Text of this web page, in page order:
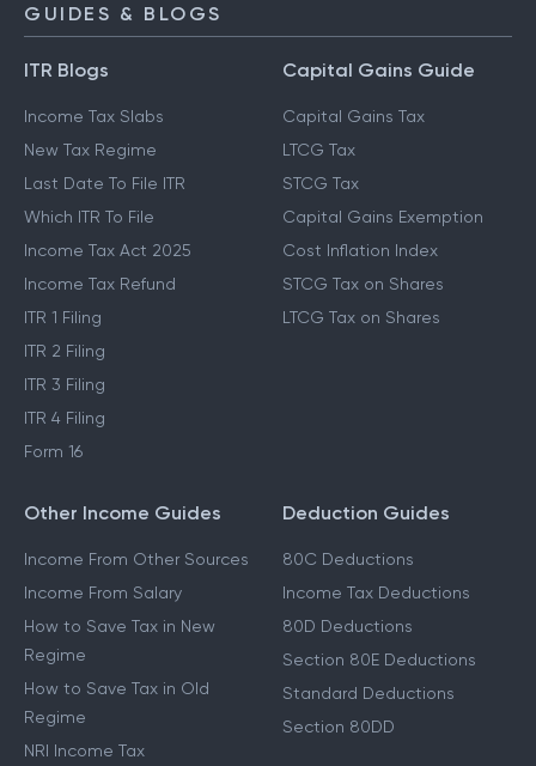
GUIDES & BLOGS
ITR Blogs
Income Tax Slabs
New Tax Regime
Last Date To File ITR
Which ITR To File
Income Tax Act 2025
Income Tax Refund
ITR 1 Filing
ITR 2 Filing
ITR 3 Filing
ITR 4 Filing
Form 16
Capital Gains Guide
Capital Gains Tax
LTCG Tax
STCG Tax
Capital Gains Exemption
Cost Inflation Index
STCG Tax on Shares
LTCG Tax on Shares
Other Income Guides
Income From Other Sources
Income From Salary
How to Save Tax in New
Regime
How to Save Tax in Old
Regime
NRI Income Tax
Deduction Guides
80C Deductions
Income Tax Deductions
80D Deductions
Section 80E Deductions
Standard Deductions
Section 80DD